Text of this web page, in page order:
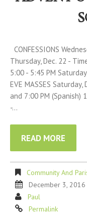
CONFESSIONS
Thursday, Dec. 22 -
5:00 - 5:45 PM
EVE MASSES
and 7:00 PM (Spanish)
-…
READ MORE
Community And
December 3, 2016
Paul
Permalink